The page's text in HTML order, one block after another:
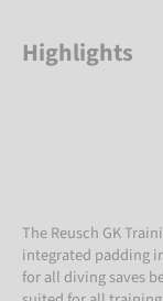
Highlights
The Reusch GK
integrated padding
for all diving saves